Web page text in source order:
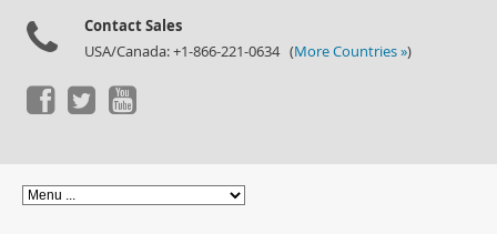
Contact Sales
USA/Canada: +1-866-221-0634 (More Countries »)